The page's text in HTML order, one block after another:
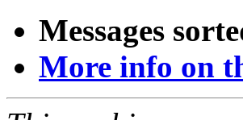
Messages
More info on